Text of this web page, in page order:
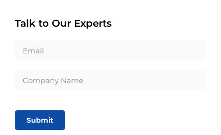
Talk to Our Experts
Submit